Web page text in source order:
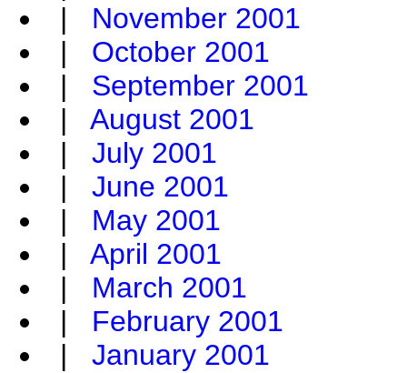
| November 2001
| October 2001
| September 2001
| August 2001
| July 2001
| June 2001
| May 2001
| April 2001
| March 2001
| February 2001
| January 2001